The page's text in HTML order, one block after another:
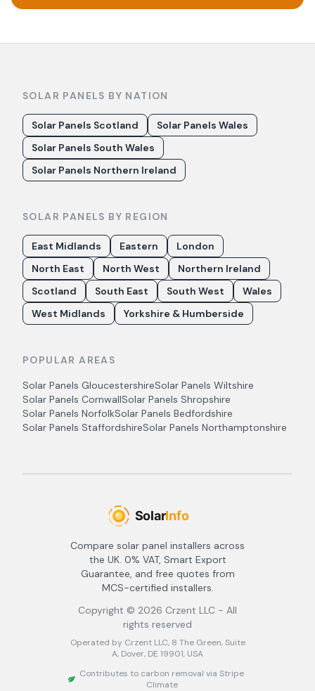
SOLAR PANELS BY NATION
Solar Panels Scotland
Solar Panels Wales
Solar Panels South Wales
Solar Panels Northern Ireland
SOLAR PANELS BY REGION
East Midlands Eastern
London
North East
North West
Northern Ireland
Scotland
South East South West
Wales
West Midlands
Yorkshire & Humberside
POPULAR AREAS
Solar Panels GloucestershireSolar Panels Wiltshire
Solar Panels CornwallSolar Panels Shropshire
Solar Panels NorfolkSolar Panels Bedfordshire
Solar Panels StaffordshireSolar Panels Northamptonshire
Compare solar panel installers across
the UK. 0% VAT, Smart Export
Guarantee, and free quotes from
MCS-certified installers.
Copyright © 2026 Crzent LLC - All
rights reserved
Operated by Crzent LLC, 8 The Green, Suite
A, Dover, DE 19901, USA
Contributes to carbon removal via Stripe
Climate